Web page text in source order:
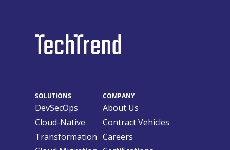
SOLUTIONS
DevSecOps
Cloud-Native
Transformation
COMPANY
About Us
Contract Vehicles
Careers